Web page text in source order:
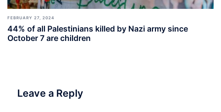
FEBRUARY 27, 2024
44% of all Palestinians killed by Nazi army since
October 7 are children
Leave a Reply